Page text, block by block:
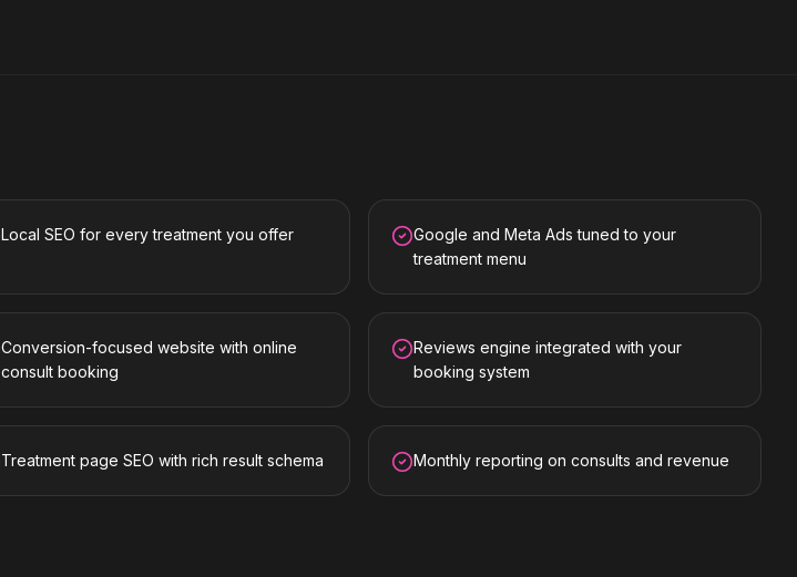
Local SEO for every treatment you offer
Google and Meta Ads tuned to your
treatment menu
Conversion-focused website with online
consult booking
Reviews engine integrated with your
booking system
Treatment page SEO with rich result schema Monthly reporting on consults and revenue